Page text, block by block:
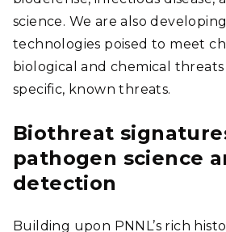
science. We are also
technologies poised to meet
biological and chemical
specific, known threats.
Biothreat
pathogen science
detection
Building upon PNNL’s rich